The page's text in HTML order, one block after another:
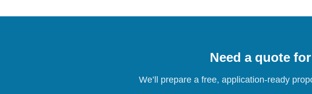
Need a quote
We’ll prepare a free, application-ready